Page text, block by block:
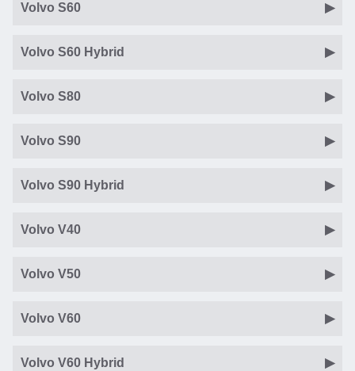
Volvo S60
Volvo S60 Hybrid
Volvo S80
Volvo S90
Volvo S90 Hybrid
Volvo V40
Volvo V50
Volvo V60
Volvo V60 Hybrid